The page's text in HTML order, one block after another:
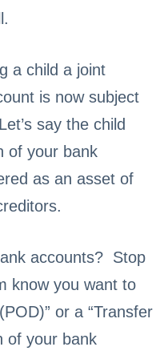
a child a joint
is now subject
say the child
of your bank
as an asset of
accounts? Stop
know you want to
or a “Transfer
of your bank